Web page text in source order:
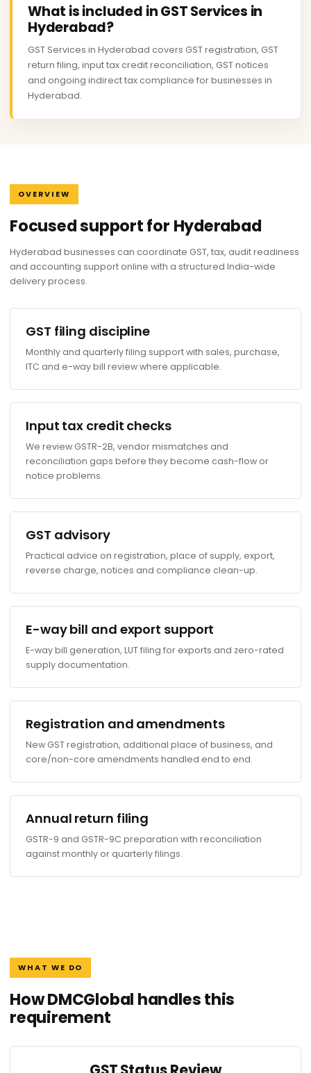
What is included in GST Services in
Hyderabad?
GST Services in Hyderabad covers GST registration, GST
return filing, input tax credit reconciliation, GST notices
and ongoing indirect tax compliance for businesses in
Hyderabad.
OVERVIEW
Focused support for Hyderabad
Hyderabad businesses can coordinate GST, tax, audit readiness
and accounting support online with a structured India-wide
delivery process.
GST filing discipline
Monthly and quarterly filing support with sales, purchase,
ITC and e-way bill review where applicable.
Input tax credit checks
We review GSTR-2B, vendor mismatches and
reconciliation gaps before they become cash-flow or
notice problems.
GST advisory
Practical advice on registration, place of supply, export,
reverse charge, notices and compliance clean-up.
E-way bill and export support
E-way bill generation, LUT filing for exports and zero-rated
supply documentation.
Registration and amendments
New GST registration, additional place of business, and
core/non-core amendments handled end to end.
Annual return filing
GSTR-9 and GSTR-9C preparation with reconciliation
against monthly or quarterly filings.
WHAT WE DO
How DMCGlobal handles this
requirement